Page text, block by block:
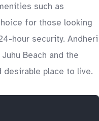
such as
for those looking
hour security. Andheri
Beach and the
desirable place to live.